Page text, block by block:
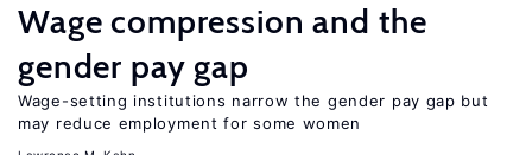
Wage compression and the
gender pay gap
Wage-setting institutions narrow the gender pay gap but
may reduce employment for some women